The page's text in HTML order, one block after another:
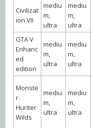
Civilizat
ion VII
mediu
m,
ultra
mediu
m,
ultra
GTA V
Enhanc
ed
edition
mediu
m,
ultra
mediu
m,
ultra
Monste
r
Hunter
Wilds
mediu
m,
ultra
mediu
m,
ultra